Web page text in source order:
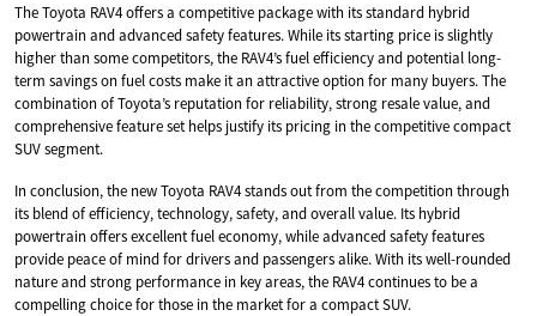
The Toyota RAV4 offers a competitive package with its standard hybrid
powertrain and advanced safety features. While its starting price is slightly
higher than some competitors, the RAV4’s fuel efficiency and potential long-
term savings on fuel costs make it an attractive option for many buyers. The
combination of Toyota’s reputation for reliability, strong resale value, and
comprehensive feature set helps justify its pricing in the competitive compact
SUV segment.
In conclusion, the new Toyota RAV4 stands out from the competition through
its blend of efficiency, technology, safety, and overall value. Its hybrid
powertrain offers excellent fuel economy, while advanced safety features
provide peace of mind for drivers and passengers alike. With its well-rounded
nature and strong performance in key areas, the RAV4 continues to be a
compelling choice for those in the market for a compact SUV.